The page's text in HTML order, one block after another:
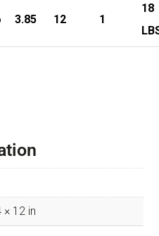
3.85 12 1
18
× 12 in